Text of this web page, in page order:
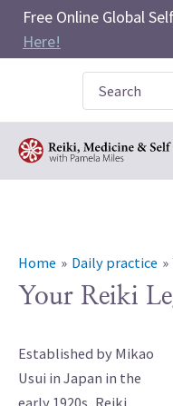
Skip
content
Free Online Global
Here!
for:
Home Daily practice
Your Reiki
Established by Mikao
Usui in Japan in the
early 1920s, Reiki